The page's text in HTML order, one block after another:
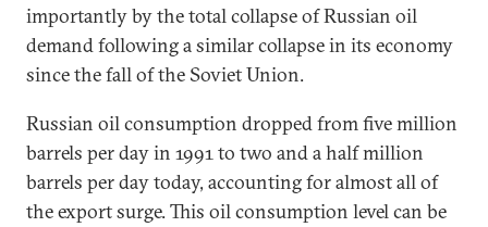
importantly by the total collapse of Russian oil
demand following a similar collapse in its economy
since the fall of the Soviet Union.
Russian oil consumption dropped from five million
barrels per day in 1991 to two and a half million
barrels per day today, accounting for almost all of
the export surge. This oil consumption level can be